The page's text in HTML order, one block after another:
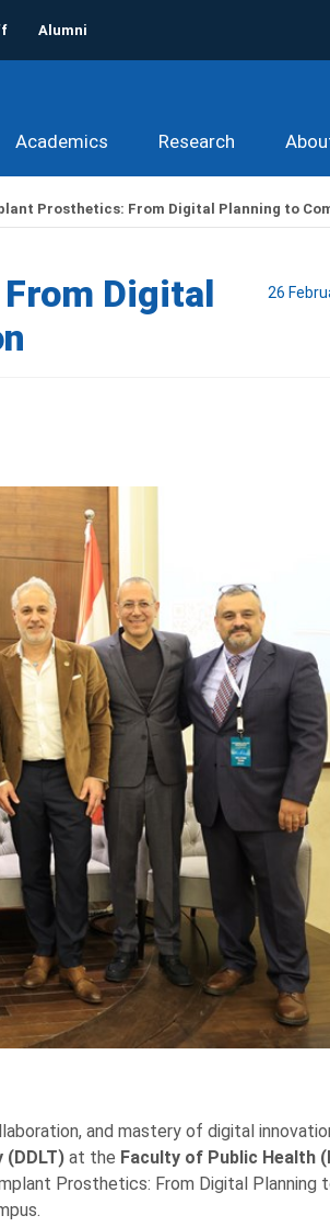
Alumni
Academics Research
Prosthetics: From Digital Planning to
Digital
26
and mastery of digital
at the Faculty of Public Health
Prosthetics: From Digital Planning